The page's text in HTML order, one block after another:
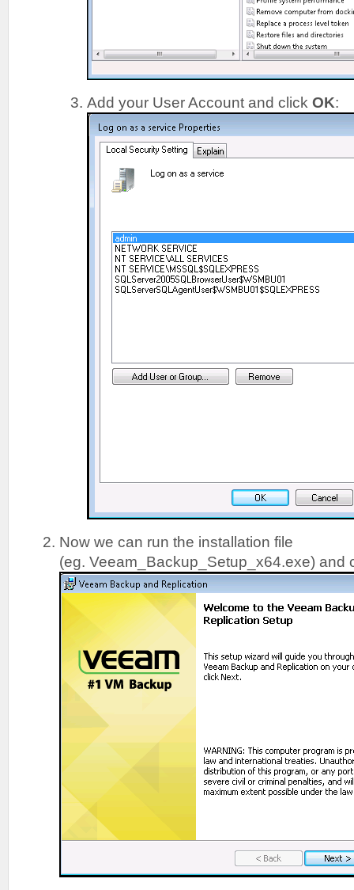
Add your User Account and click OK:
Now we can run the installation file
(eg. Veeam_Backup_Setup_x64.exe) and